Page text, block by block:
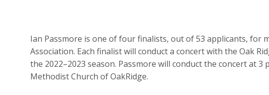
Ian Passmore is one of four finalists, out of 53 applicants, for
Association. Each finalist will conduct a concert with the Oak
the 2022–2023 season. Passmore will conduct the concert at 3
Methodist Church of OakRidge.